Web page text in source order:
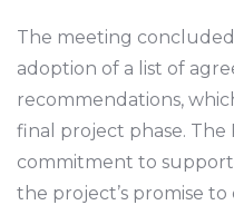
The meeting
adoption of a list of
recommendations,
final project phase. The
commitment to
the project’s promise